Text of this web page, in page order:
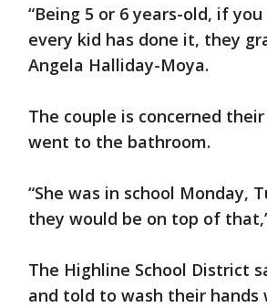
“Being 5 or 6 years-old, if
every kid has done it, they
Angela Halliday-Moya.
The couple is concerned
went to the bathroom.
“She was in school Monday,
they would be on top of
The Highline School District
and told to wash their hands